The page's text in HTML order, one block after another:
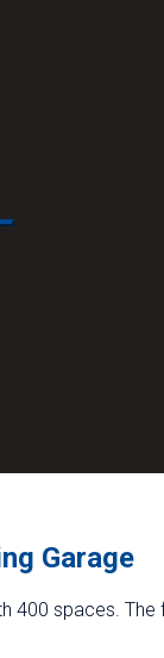
Garage
400 spaces.